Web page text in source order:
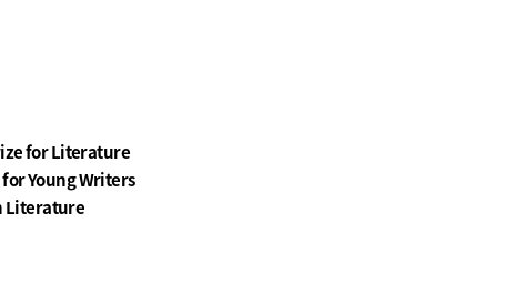
for Literature
Young Writers
Literature